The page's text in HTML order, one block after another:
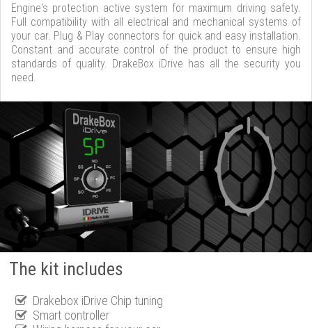
Engine's protection active system for maximum driving safety.
Full compatibility with all electrical and mechanical systems of
your car. Plug & Play connectors for quick and easy installation.
Constant and accurate control of the product to ensure high
standards of quality. DrakeBox iDrive has all the security you
need.
The kit includes
Drakebox iDrive Chip tuning
Smart controller